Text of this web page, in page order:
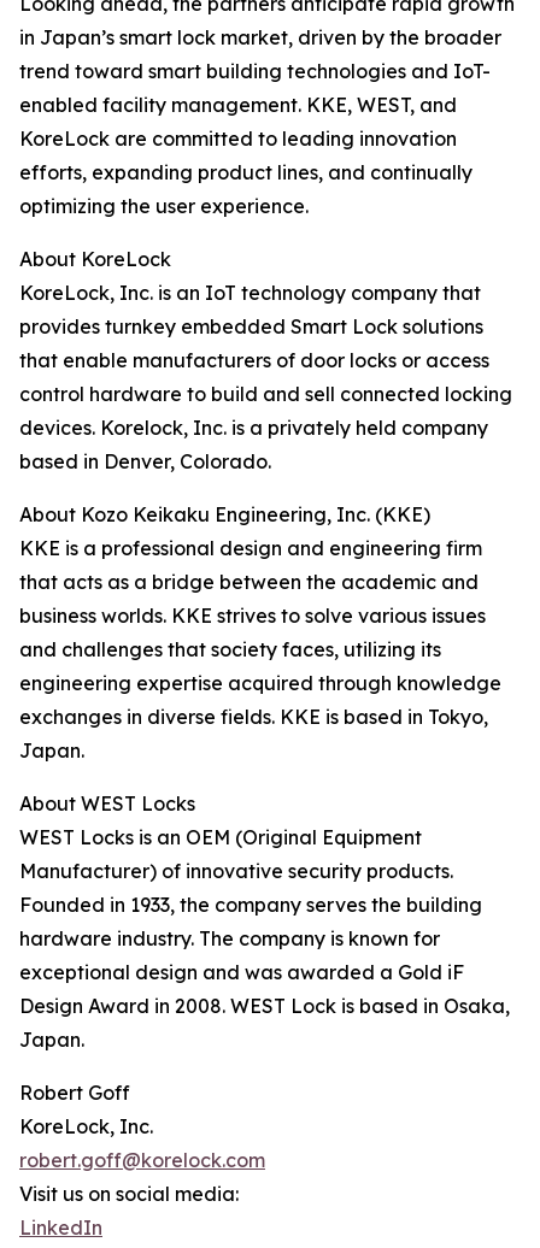
in Japan’s smart lock market, driven by the broader
trend toward smart building technologies and IoT-
enabled facility management. KKE, WEST, and
KoreLock are committed to leading innovation
efforts, expanding product lines, and continually
optimizing the user experience.
About KoreLock
KoreLock, Inc. is an IoT technology company that
provides turnkey embedded Smart Lock solutions
that enable manufacturers of door locks or access
control hardware to build and sell connected locking
devices. Korelock, Inc. is a privately held company
based in Denver, Colorado.
About Kozo Keikaku Engineering, Inc. (KKE)
KKE is a professional design and engineering firm
that acts as a bridge between the academic and
business worlds. KKE strives to solve various issues
and challenges that society faces, utilizing its
engineering expertise acquired through knowledge
exchanges in diverse fields. KKE is based in Tokyo,
Japan.
About WEST Locks
WEST Locks is an OEM (Original Equipment
Manufacturer) of innovative security products.
Founded in 1933, the company serves the building
hardware industry. The company is known for
exceptional design and was awarded a Gold iF
Design Award in 2008. WEST Lock is based in Osaka,
Japan.
Robert Goff
KoreLock, Inc.
robert.goff@korelock.com
Visit us on social media:
LinkedIn